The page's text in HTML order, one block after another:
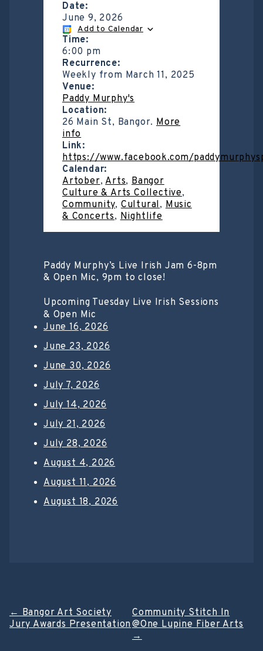
Date:
June 9, 2026
Add to Calendar
Time:
6:00 pm
Recurrence:
Weekly from March 11, 2025
Venue:
Paddy Murphy's
Location:
26 Main St, Bangor.More
info
Link:
https://www.facebook.com/
Calendar:
Artober,Arts,Bangor
Culture & Arts Collective,
Community,Cultural,Music
& Concerts,Nightlife
Paddy Murphy’s Live Irish Jam 6-8pm
& Open Mic, 9pm to close!
Upcoming Tuesday Live Irish Sessions
& Open Mic
June 16, 2026
June 23, 2026
June 30, 2026
July 7, 2026
July 14, 2026
July 21, 2026
July 28, 2026
August 4, 2026
August 11, 2026
August 18, 2026
Post
←Bangor Art Society
Jury Awards Presentation
Community Stitch In
@One Lupine Fiber Arts
→